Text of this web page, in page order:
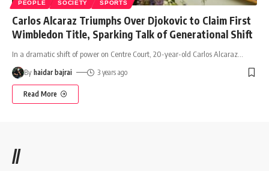
PEOPLE SOCIETY SPORTS
Carlos Alcaraz Triumphs Over Djokovic to Claim First
Wimbledon Title, Sparking Talk of Generational Shift
In a dramatic shift of power on Centre Court, 20-year-old Carlos Alcaraz
By haidar bajrai 3 years ago
Read More
//